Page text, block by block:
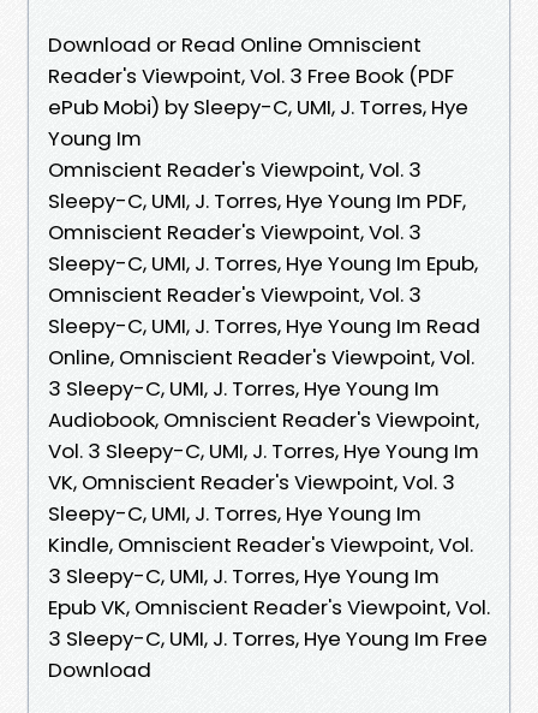
Download or Read Online Omniscient
Reader's Viewpoint, Vol. 3 Free Book (PDF
ePub Mobi) by Sleepy-C, UMI, J. Torres, Hye
Young Im
Omniscient Reader's Viewpoint, Vol. 3
Sleepy-C, UMI, J. Torres, Hye Young Im PDF,
Omniscient Reader's Viewpoint, Vol. 3
Sleepy-C, UMI, J. Torres, Hye Young Im Epub,
Omniscient Reader's Viewpoint, Vol. 3
Sleepy-C, UMI, J. Torres, Hye Young Im Read
Online, Omniscient Reader's Viewpoint, Vol.
3 Sleepy-C, UMI, J. Torres, Hye Young Im
Audiobook, Omniscient Reader's Viewpoint,
Vol. 3 Sleepy-C, UMI, J. Torres, Hye Young Im
VK, Omniscient Reader's Viewpoint, Vol. 3
Sleepy-C, UMI, J. Torres, Hye Young Im
Kindle, Omniscient Reader's Viewpoint, Vol.
3 Sleepy-C, UMI, J. Torres, Hye Young Im
Epub VK, Omniscient Reader's Viewpoint, Vol.
3 Sleepy-C, UMI, J. Torres, Hye Young Im Free
Download